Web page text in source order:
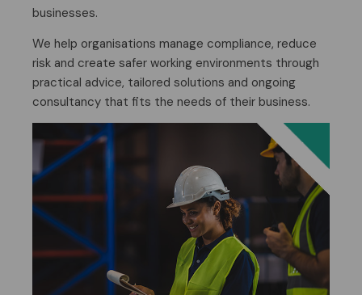
businesses.
We help organisations manage compliance, reduce
risk and create safer working environments through
practical advice, tailored solutions and ongoing
consultancy that fits the needs of their business.